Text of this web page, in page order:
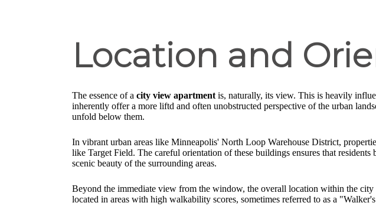
Location and
The essence of a city view apartment is, naturally, its view. This is heavily
inherently offer a more liftd and often unobstructed perspective of the urban
unfold below them.
In vibrant urban areas like Minneapolis' North Loop Warehouse District,
like Target Field. The careful orientation of these buildings ensures that
scenic beauty of the surrounding areas.
Beyond the immediate view from the window, the overall location within the
located in areas with high walkability scores, sometimes referred to as a